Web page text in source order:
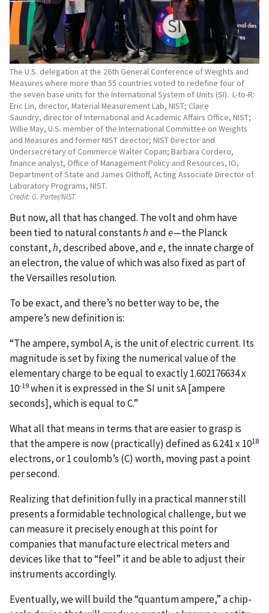
The U.S. delegation at the 26th General Conference of Weights and
Measures where more than 55 countries voted to redefine four of
the seven base units for the International System of Units (SI). L-to-R:
Eric Lin, director, Material Measurement Lab, NIST; Claire
Saundry, director of International and Academic Affairs Office, NIST;
Willie May, U.S. member of the International Committee on Weights
and Measures and former NIST director; NIST Director and
Undersecretary of Commerce Walter Copan; Barbara Cordero,
finance analyst, Office of Management Policy and Resources, IO,
Department of State and James Olthoff, Acting Associate Director of
Laboratory Programs, NIST.
Credit:G. Porter/NIST
But now, all that has changed. The volt and ohm have
been tied to natural constantshande—the Planck
constant,h, described above, ande, the innate charge of
an electron, the value of which was also fixed as part of
the Versailles resolution.
To be exact, and there’s no better way to be, the
ampere’s new definition is:
“The ampere, symbol A, is the unit of electric current. Its
magnitude is set by fixing the numerical value of the
elementary charge to be equal to exactly 1.602176634 x
10-19when it is expressed in the SI unit sA [ampere
seconds], which is equal to C.”
What all that means in terms that are easier to grasp is
that the ampere is now (practically) defined as 6.241 x 1018
electrons, or 1 coulomb’s (C) worth, moving past a point
per second.
Realizing that definition fully in a practical manner still
presents a formidable technological challenge, but we
can measure it precisely enough at this point for
companies that manufacture electrical meters and
devices like that to “feel” it and be able to adjust their
instruments accordingly.
Eventually, we will build the “quantum ampere,” a chip-